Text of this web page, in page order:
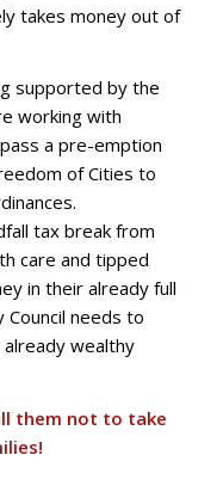
takes money out of
supported by the
working with
a pre-emption
of Cities to
tax break from
care and tipped
in their already full
Council needs to
wealthy
them not to take